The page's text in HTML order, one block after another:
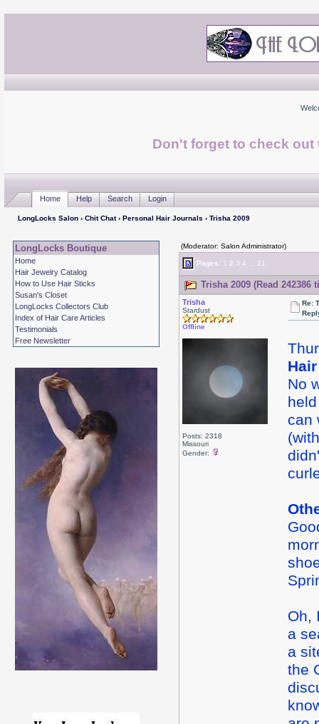
Don't forget to check
Home Help Search Login
LongLocks Salon› Chit Chat› Personal Hair Journals › Trisha 2009
LongLocks Boutique
Home
Hair Jewelry Catalog
How to Use Hair Sticks
Susan's Closet
LongLocks Collectors Club
Index of Hair Care Articles
Testimonials
Free Newsletter
(Moderator: Salon Administrator)
Pages: 1 2 3 4 21
Trisha 2009 (Read 242386
Trisha
Stardust
Offline
Posts: 2318
Missouri
Gender:
Re:
Hair
No
can
Oh,
a
a
the